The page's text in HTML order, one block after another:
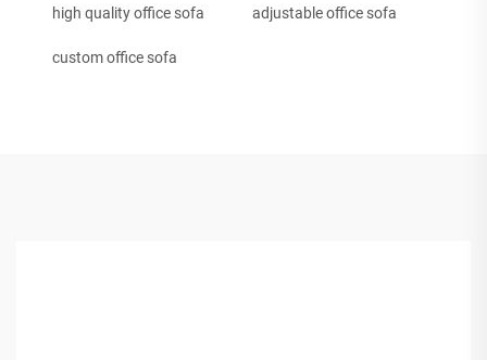
high quality office sofa adjustable office sofa
custom office sofa